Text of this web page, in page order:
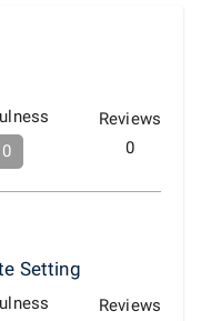
0
Reviews
0
Setting
Reviews